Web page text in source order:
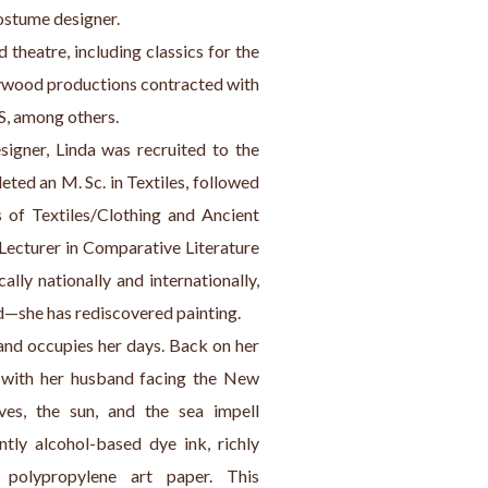
designer.
including classics for the
productions contracted with
among others.
Linda was recruited to the
an M. Sc. in Textiles, followed
Textiles/Clothing and Ancient
in Comparative Literature
nationally and internationally,
has rediscovered painting.
occupies her days. Back on her
her husband facing the New
the sun, and the sea impell
alcohol-based dye ink, richly
art paper. This